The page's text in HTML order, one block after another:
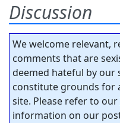
Discussion
We welcome relevant,
comments that are
deemed hateful by our
constitute grounds for
site. Please refer to our
information on our